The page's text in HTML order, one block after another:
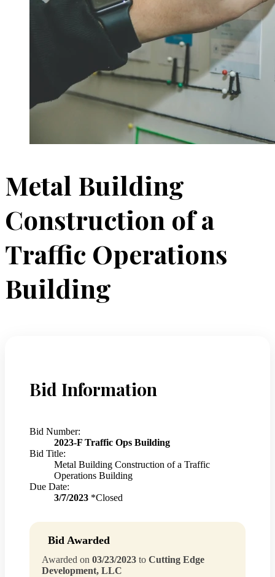
Metal Building
Construction of a
Traffic Operations
Building
Bid Information
Bid Number:
2023-F Traffic Ops Building
Bid Title:
Metal Building Construction of a Traffic
Operations Building
Due Date:
3/7/2023 *Closed
Bid Awarded
Awarded on 03/23/2023 to Cutting Edge
Development, LLC